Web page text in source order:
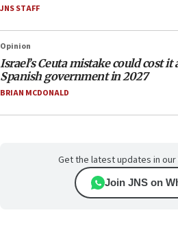
JNS STAFF
Opinion
Israel’s Ceuta mistake could cost it
Spanish government in 2027
BRIAN MCDONALD
Get the latest updates in our
Join JNS on